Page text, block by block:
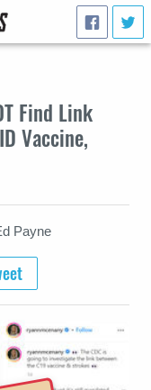
Find Link
Vaccine,
Payne